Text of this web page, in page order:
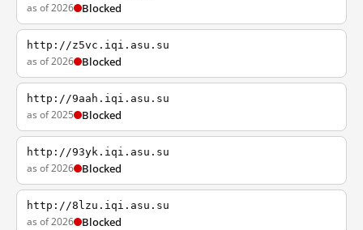
as of 2026 Blocked
http://z5vc.iqi.asu.su
as of 2026 Blocked
http://9aah.iqi.asu.su
as of 2025 Blocked
http://93yk.iqi.asu.su
as of 2026 Blocked
http://8lzu.iqi.asu.su
as of 2026 Blocked